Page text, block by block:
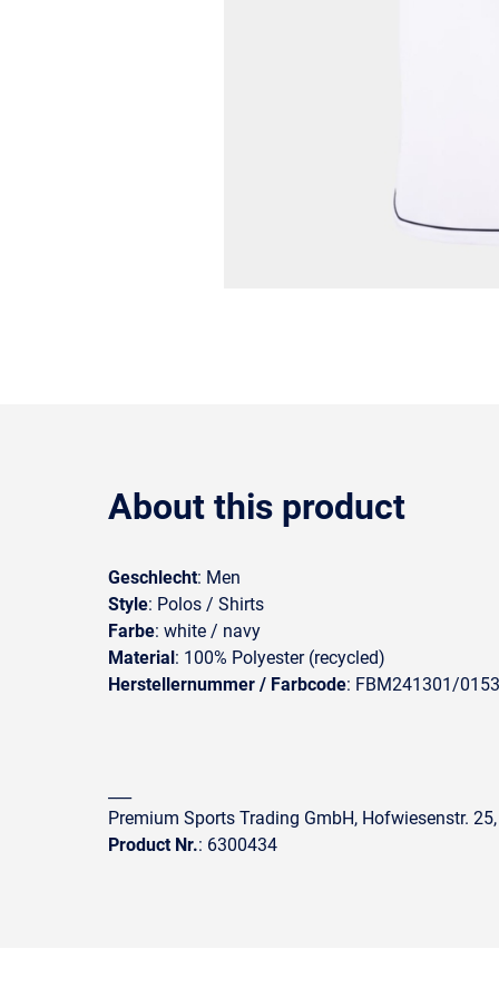
About this product
Geschlecht: Men
Style: Polos / Shirts
Farbe: white / navy
Material: 100% Polyester (recycled)
Herstellernummer / Farbcode: FBM241301/0153
Premium Sports Trading GmbH, Hofwiesenstr.
Product Nr.: 6300434